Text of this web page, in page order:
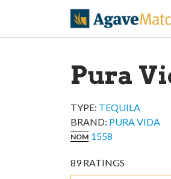
Agave
Pura
TYPE: TEQUILA
BRAND: PURA VIDA
NOM 1558
89RATINGS